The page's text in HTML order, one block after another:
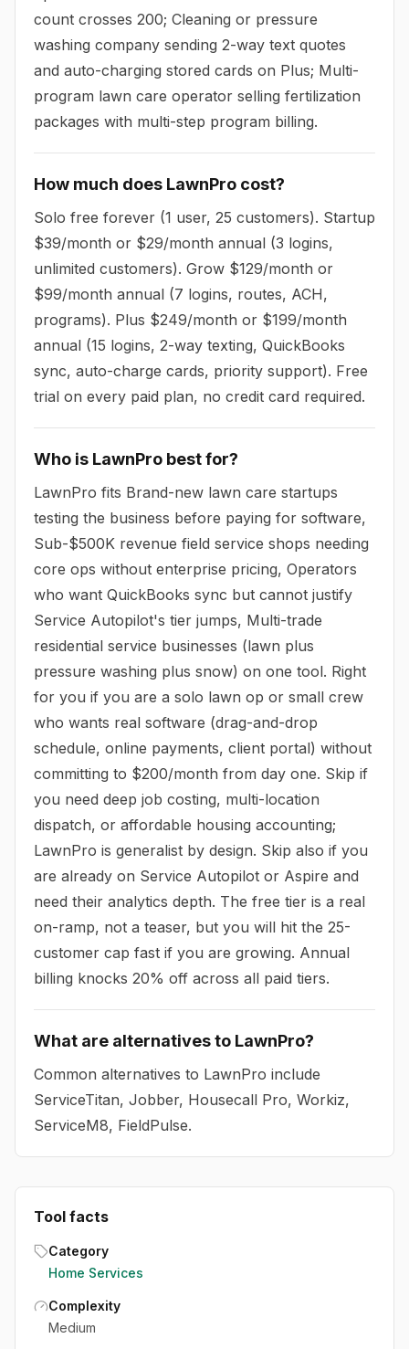
count crosses 200; Cleaning or pressure
washing company sending 2-way text quotes
and auto-charging stored cards on Plus; Multi-
program lawn care operator selling fertilization
packages with multi-step program billing.
How much does LawnPro cost?
Solo free forever (1 user, 25 customers). Startup
$39/month or $29/month annual (3 logins,
unlimited customers). Grow $129/month or
$99/month annual (7 logins, routes, ACH,
programs). Plus $249/month or $199/month
annual (15 logins, 2-way texting, QuickBooks
sync, auto-charge cards, priority support). Free
trial on every paid plan, no credit card required.
Who is LawnPro best for?
LawnPro fits Brand-new lawn care startups
testing the business before paying for software,
Sub-$500K revenue field service shops needing
core ops without enterprise pricing, Operators
who want QuickBooks sync but cannot justify
Service Autopilot's tier jumps, Multi-trade
residential service businesses (lawn plus
pressure washing plus snow) on one tool. Right
for you if you are a solo lawn op or small crew
who wants real software (drag-and-drop
schedule, online payments, client portal) without
committing to $200/month from day one. Skip if
you need deep job costing, multi-location
dispatch, or affordable housing accounting;
LawnPro is generalist by design. Skip also if you
are already on Service Autopilot or Aspire and
need their analytics depth. The free tier is a real
on-ramp, not a teaser, but you will hit the 25-
customer cap fast if you are growing. Annual
billing knocks 20% off across all paid tiers.
What are alternatives to LawnPro?
Common alternatives to LawnPro include
ServiceTitan, Jobber, Housecall Pro, Workiz,
ServiceM8, FieldPulse.
Tool facts
Category
Home Services
Complexity
Medium